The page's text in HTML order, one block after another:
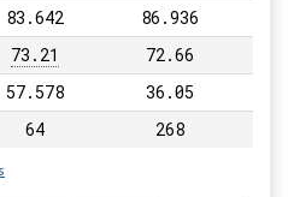
83.642 86.936
73.21 72.66
57.578 36.05
64 268